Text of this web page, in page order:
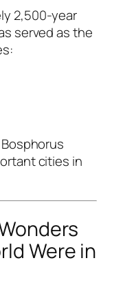
2,500-year
served as the
cities in
Were in